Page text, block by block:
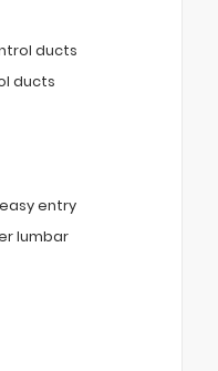
ducts
ducts
entry
lumbar